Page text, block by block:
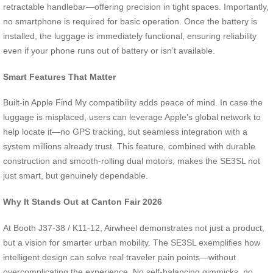
retractable handlebar—offering precision in tight spaces. Importantly,
no smartphone is required for basic operation. Once the battery is
installed, the luggage is immediately functional, ensuring reliability
even if your phone runs out of battery or isn’t available.
Smart Features That Matter
Built-in Apple Find My compatibility adds peace of mind. In case the
luggage is misplaced, users can leverage Apple’s global network to
help locate it—no GPS tracking, but seamless integration with a
system millions already trust. This feature, combined with durable
construction and smooth-rolling dual motors, makes the SE3SL not
just smart, but genuinely dependable.
Why It Stands Out at Canton Fair 2026
At Booth J37-38 / K11-12, Airwheel demonstrates not just a product,
but a vision for smarter urban mobility. The SE3SL exemplifies how
intelligent design can solve real traveler pain points—without